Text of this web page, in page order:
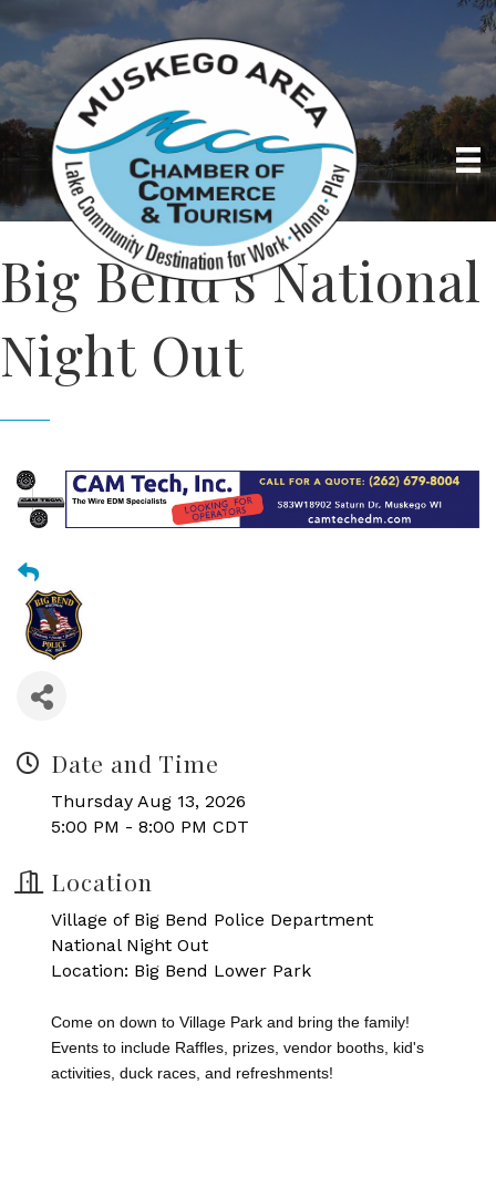
Big Bend's National
Night Out
Date and Time
Thursday Aug 13, 2026
5:00 PM - 8:00 PM CDT
Location
Village of Big Bend Police Department
National Night Out
Location: Big Bend Lower Park
Come on down to Village Park and bring the family!
Events to include Raffles, prizes, vendor booths, kid's
activities, duck races, and refreshments!